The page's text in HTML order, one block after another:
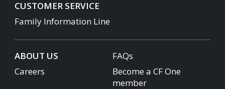
CUSTOMER SERVICE
Family Information Line
ABOUT US
FAQs
Careers
Become a CF One
member